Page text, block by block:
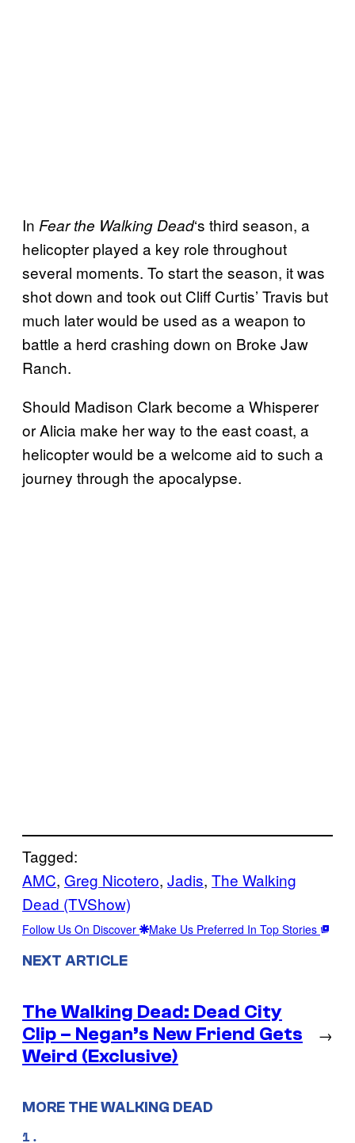
In Fear the Walking Dead‘s third season, a
helicopter played a key role throughout
several moments. To start the season, it was
shot down and took out Cliff Curtis’ Travis but
much later would be used as a weapon to
battle a herd crashing down on Broke Jaw
Ranch.
Should Madison Clark become a Whisperer
or Alicia make her way to the east coast, a
helicopter would be a welcome aid to such a
journey through the apocalypse.
Tagged:
AMC, Greg Nicotero, Jadis, The Walking
Dead (TVShow)
Follow Us On Discover Make Us Preferred In Top Stories
NEXT ARTICLE
The Walking Dead: Dead City
Clip – Negan’s New Friend Gets
Weird (Exclusive)
→
MORE THE WALKING DEAD